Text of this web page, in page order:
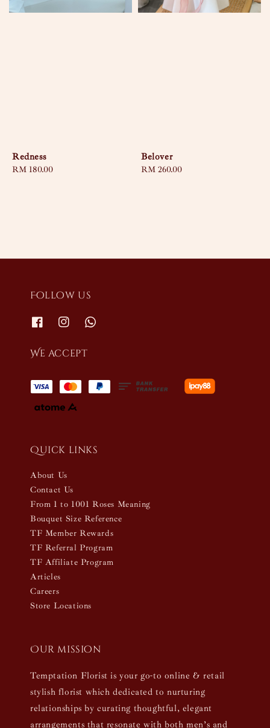
Redness
Regular
RM 180.00
Belover
Regular
RM 260.00
Follow us
We accept
Quick links
About Us
Contact Us
From 1 to 1001 Roses Meaning
Bouquet Size Reference
TF Member Rewards
TF Referral Program
TF Affiliate Program
Articles
Careers
Store Locations
Our mission
Temptation Florist is your go-to online & retail
stylish florist which dedicated to nurturing
relationships by curating thoughtful, elegant
arrangements that resonate with both men’s and